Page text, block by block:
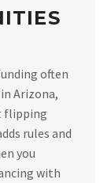
often
Arizona,
flipping
rules and
you
with